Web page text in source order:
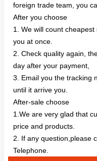
foreign trade team, you
After you choose
1. We will count
you at once.
2. Check quality again,
day after your payment,
3. Email you the tracking
until it arrive you.
After-sale choose
1.We are very glad that
price and products.
2. If any question,please
Telephone.